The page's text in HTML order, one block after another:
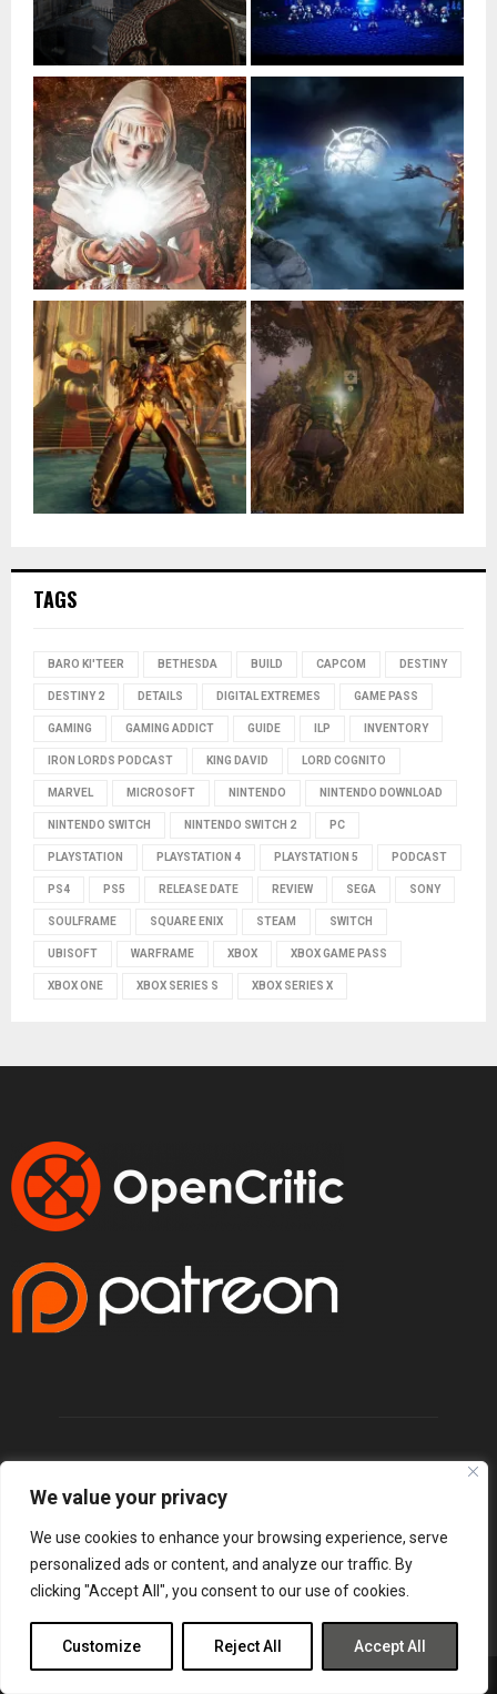
We value your privacy
We use cookies to enhance your browsing experience, serve
personalized ads or content, and analyze our traffic. By
clicking "Accept All", you consent to our use of cookies.
Customize Reject All Accept All
TAGS
BARO KI'TEER BETHESDA BUILD CAPCOM DESTINY
DESTINY 2 DETAILS DIGITAL EXTREMES GAME PASS
GAMING GAMING ADDICT GUIDE ILP INVENTORY
IRON LORDS PODCAST KING DAVID LORD COGNITO
MARVEL MICROSOFT NINTENDO NINTENDO DOWNLOAD
NINTENDO SWITCH NINTENDO SWITCH 2 PC
PLAYSTATION PLAYSTATION 4 PLAYSTATION 5 PODCAST
PS4 PS5 RELEASE DATE REVIEW SEGA SONY
SOULFRAME SQUARE ENIX STEAM SWITCH
UBISOFT WARFRAME XBOX XBOX GAME PASS
XBOX ONE XBOX SERIES S XBOX SERIES X